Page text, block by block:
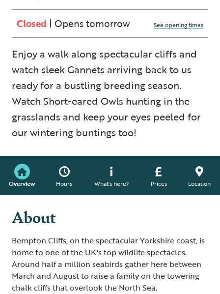
Closed | Opens tomorrow See opening times
Enjoy a walk along spectacular cliffs and
watch sleek Gannets arriving back to us
ready for a bustling breeding season.
Watch Short-eared Owls hunting in the
grasslands and keep your eyes peeled for
our wintering buntings too!
Overview Hours What's here? Prices Location
About
Bempton Cliffs, on the spectacular Yorkshire coast, is
home to one of the UK's top wildlife spectacles.
Around half a million seabirds gather here between
March and August to raise a family on the towering
chalk cliffs that overlook the North Sea.